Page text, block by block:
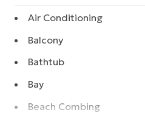
Air Conditioning
Balcony
Bathtub
Bay
Beach Combing